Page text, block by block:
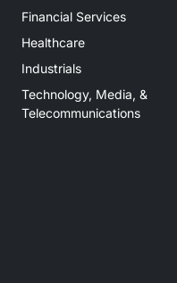
Financial Services
Healthcare
Industrials
Technology, Media, &
Telecommunications